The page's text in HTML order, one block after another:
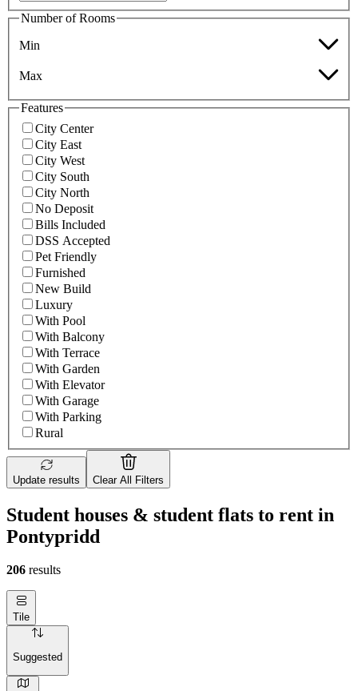
Number of Rooms
Min
Max
Features
City Center
City East
City West
City South
City North
No Deposit
Bills Included
DSS Accepted
Pet Friendly
Furnished
New Build
Luxury
With Pool
With Balcony
With Terrace
With Garden
With Elevator
With Garage
With Parking
Rural
Update results Clear All Filters
Student houses & student flats to rent in
Pontypridd
206 results
Tile
Suggested